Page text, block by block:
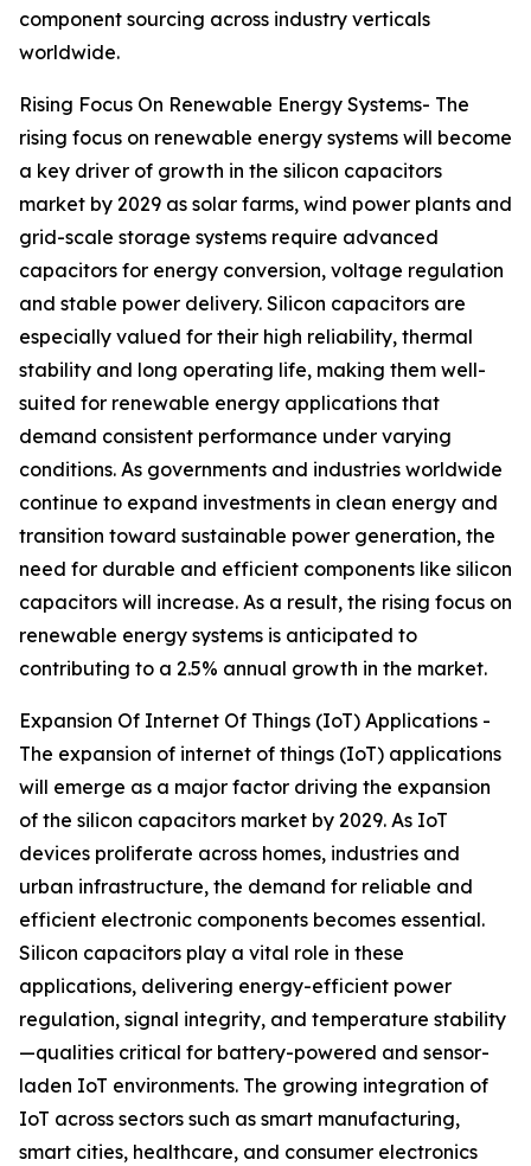
component sourcing across industry verticals
worldwide.
Rising Focus On Renewable Energy Systems- The
rising focus on renewable energy systems will become
a key driver of growth in the silicon capacitors
market by 2029 as solar farms, wind power plants and
grid-scale storage systems require advanced
capacitors for energy conversion, voltage regulation
and stable power delivery. Silicon capacitors are
especially valued for their high reliability, thermal
stability and long operating life, making them well-
suited for renewable energy applications that
demand consistent performance under varying
conditions. As governments and industries worldwide
continue to expand investments in clean energy and
transition toward sustainable power generation, the
need for durable and efficient components like silicon
capacitors will increase. As a result, the rising focus on
renewable energy systems is anticipated to
contributing to a 2.5% annual growth in the market.
Expansion Of Internet Of Things (IoT) Applications -
The expansion of internet of things (IoT) applications
will emerge as a major factor driving the expansion
of the silicon capacitors market by 2029. As IoT
devices proliferate across homes, industries and
urban infrastructure, the demand for reliable and
efficient electronic components becomes essential.
Silicon capacitors play a vital role in these
applications, delivering energy-efficient power
regulation, signal integrity, and temperature stability
—qualities critical for battery-powered and sensor-
laden IoT environments. The growing integration of
IoT across sectors such as smart manufacturing,
smart cities, healthcare, and consumer electronics